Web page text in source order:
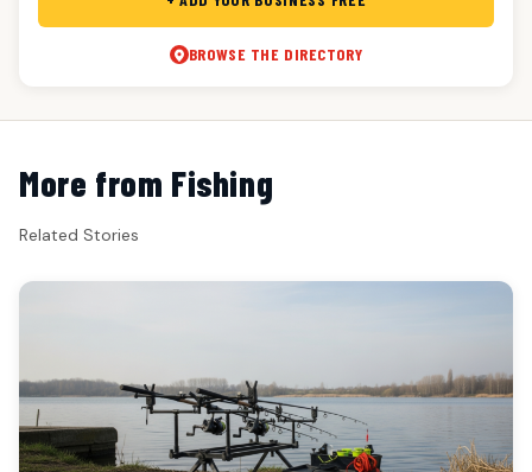
BROWSE THE DIRECTORY
More from Fishing
Related Stories